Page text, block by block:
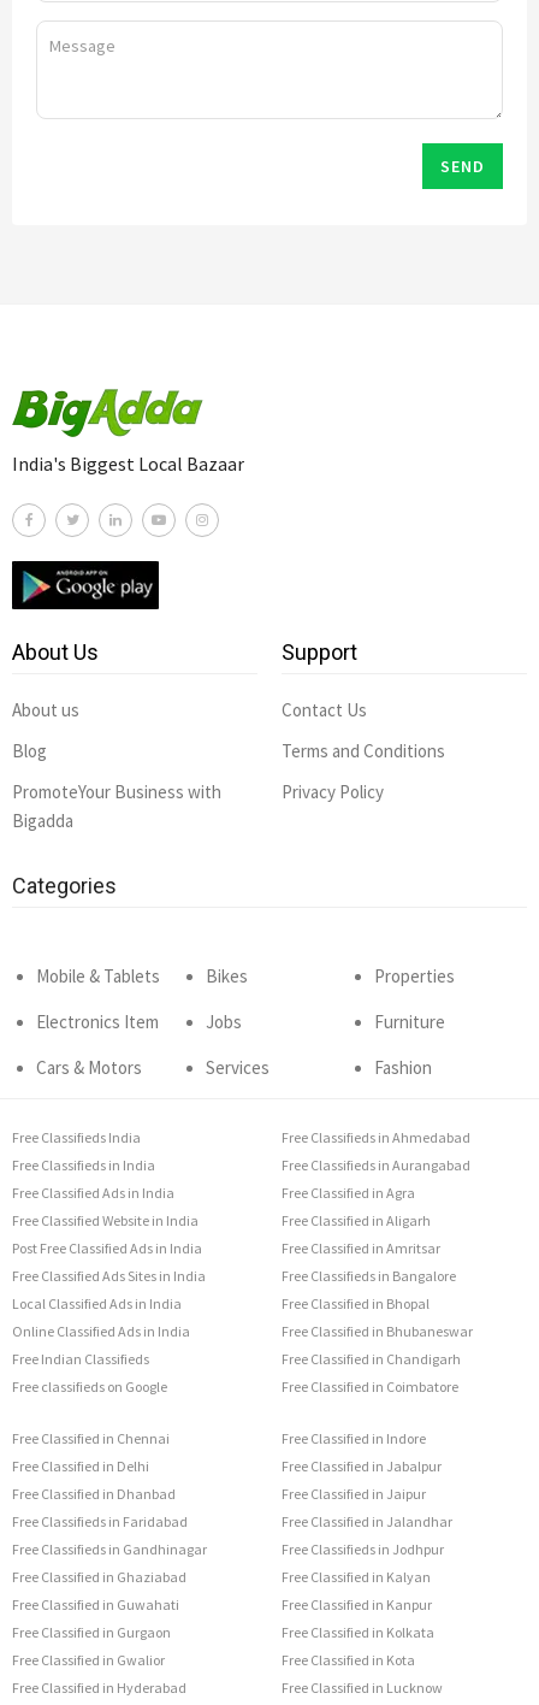
SEND
India's Biggest Local Bazaar
About Us
About us
Blog
PromoteYour Business with
Bigadda
Support
Contact Us
Terms and Conditions
Privacy Policy
Categories
Mobile & Tablets
Electronics Item
Cars & Motors
Bikes
Jobs
Services
Properties
Furniture
Fashion
Free Classifieds India
Free Classifieds in India
Free Classified Ads in India
Free Classified Website in India
Post Free Classified Ads in India
Free Classified Ads Sites in India
Local Classified Ads in India
Online Classified Ads in India
Free Indian Classifieds
Free classifieds on Google
Free Classifieds in Ahmedabad
Free Classifieds in Aurangabad
Free Classified in Agra
Free Classified in Aligarh
Free Classified in Amritsar
Free Classifieds in Bangalore
Free Classified in Bhopal
Free Classified in Bhubaneswar
Free Classified in Chandigarh
Free Classified in Coimbatore
Free Classified in Chennai
Free Classified in Delhi
Free Classified in Dhanbad
Free Classifieds in Faridabad
Free Classifieds in Gandhinagar
Free Classified in Ghaziabad
Free Classified in Guwahati
Free Classified in Gurgaon
Free Classified in Gwalior
Free Classified in Hyderabad
Free Classified in Indore
Free Classified in Jabalpur
Free Classified in Jaipur
Free Classified in Jalandhar
Free Classifieds in Jodhpur
Free Classified in Kalyan
Free Classified in Kanpur
Free Classified in Kolkata
Free Classified in Kota
Free Classified in Lucknow